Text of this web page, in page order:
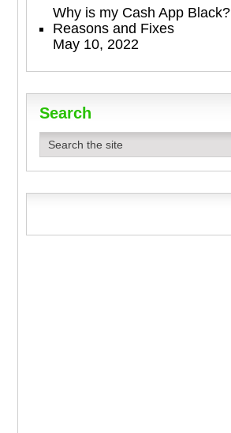
Why is my Cash App Black?
Reasons and Fixes
May 10, 2022
Search